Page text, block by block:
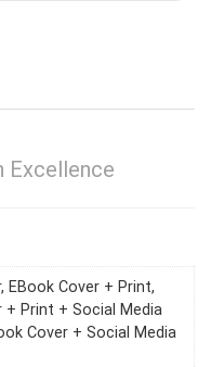
Excellence
EBook Cover + Print,
+ Print + Social Media
Cover + Social Media